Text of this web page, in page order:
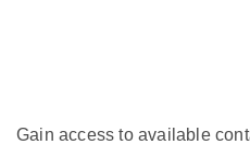
Gain access to available